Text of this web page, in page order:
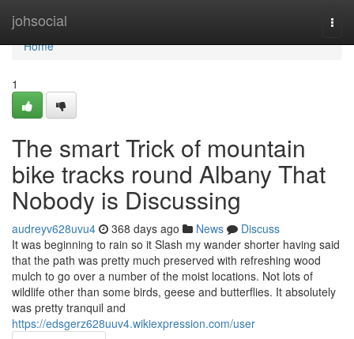
johsocial
Home
Home
1
The smart Trick of mountain
bike tracks round Albany That
Nobody is Discussing
audreyv628uvu4 368 days ago News
Discuss
It was beginning to rain so it Slash my wander shorter having said
that the path was pretty much preserved with refreshing wood
mulch to go over a number of the moist locations. Not lots of
wildlife other than some birds, geese and butterflies. It absolutely
was pretty tranquil and
https://edsgerz628uuv4.wikiexpression.com/user